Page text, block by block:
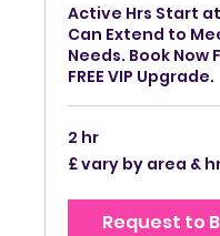
Active Hrs Start
Can Extend to
Needs. Book Now
FREE VIP Upgrade.
2 hr
£
vary
£ vary by area &
Request to